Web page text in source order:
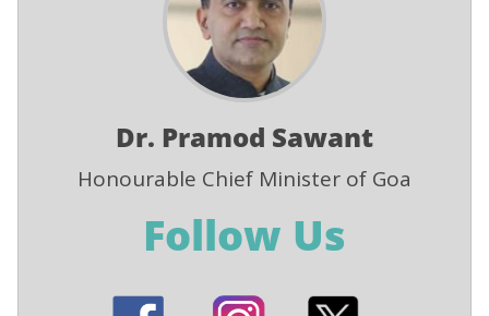
Dr. Pramod Sawant
Honourable Chief Minister of Goa
Follow Us